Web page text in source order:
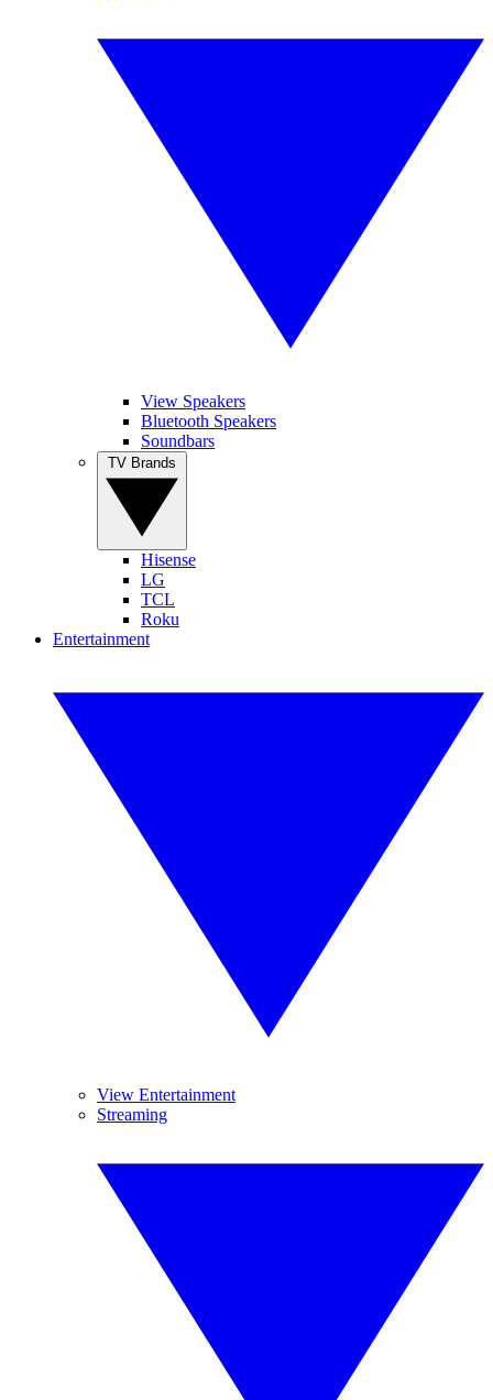
View Speakers
Bluetooth Speakers
Soundbars
Hisense
LG
TCL
Roku
Entertainment
View Entertainment
Streaming